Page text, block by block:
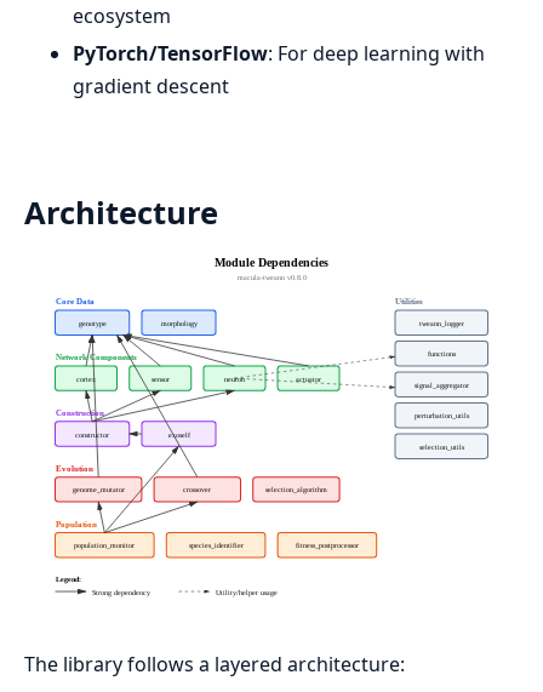
ecosystem
PyTorch/TensorFlow: For deep learning with
gradient descent
Architecture
The library follows a layered architecture: